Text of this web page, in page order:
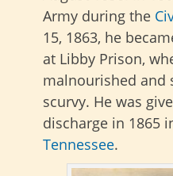
Army during the
15, 1863, he
at Libby Prison,
malnourished and
scurvy. He was
discharge in 1865
Tennessee.